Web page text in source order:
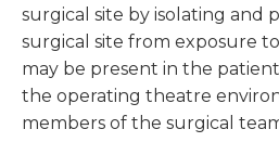
surgical site by isolating and
surgical site from exposure
may be present in the
the operating theatre
members of the surgical